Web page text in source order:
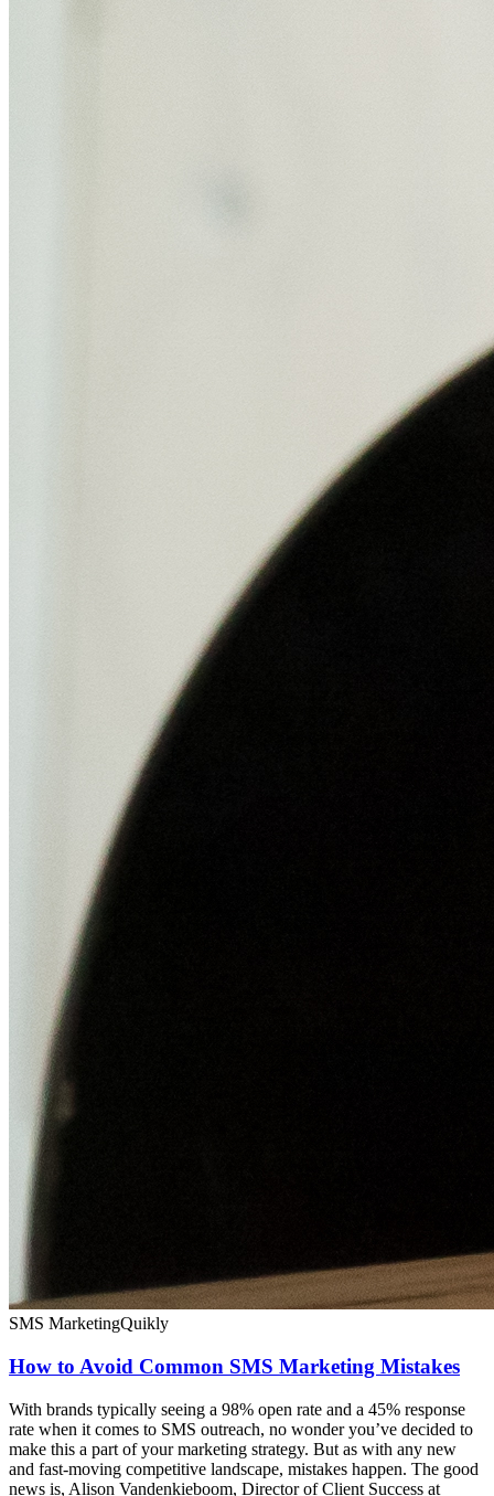
SMS MarketingQuikly
How to Avoid Common SMS Marketing Mistakes
With brands typically seeing a 98% open rate and a 45% response
rate when it comes to SMS outreach, no wonder you’ve decided to
make this a part of your marketing strategy. But as with any new
and fast-moving competitive landscape, mistakes happen. The good
news is, Alison Vandenkieboom, Director of Client Success at